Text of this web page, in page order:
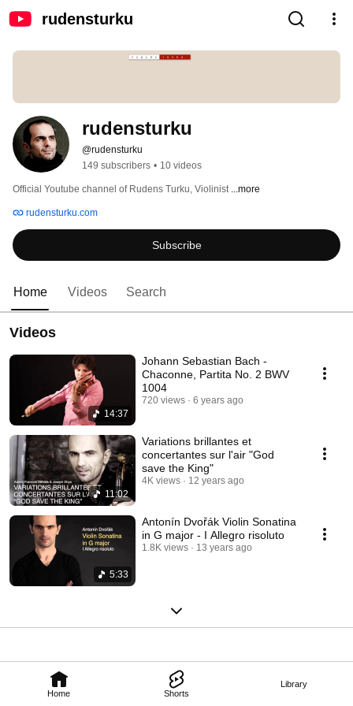
rudensturku
Home Shorts
Library
rudensturku
@rudensturku
149 subscribers • 10 videos
Official Youtube channel of Rudens Turku, Violinist ...more
rudensturku.com
Subscribe
Home Videos Search
Videos
14:37
Johann Sebastian Bach -
Chaconne, Partita No. 2 BWV
1004
720 views 6 years ago
11:02
Variations brillantes et
concertantes sur l'air "God
save the King"
4K views 12 years ago
5:33
Antonín Dvořák Violin Sonatina
in G major - I Allegro risoluto
1.8K views 13 years ago